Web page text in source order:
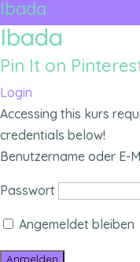
Ibada
Ibada
Pin It on
Login
Accessing this kurs
credentials below!
Benutzername oder E-
Passwort
Angemeldet bleiben